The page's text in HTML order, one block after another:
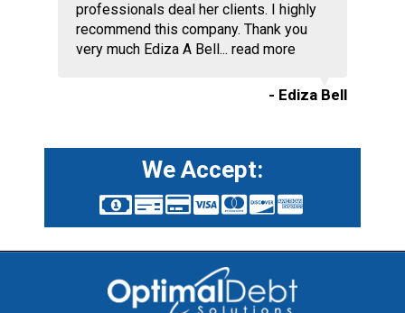
professionals deal her clients. I highly
recommend this company. Thank you
very much Ediza A Bell... read more
- Ediza Bell
We Accept: